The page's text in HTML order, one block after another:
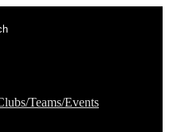
Teams/Events